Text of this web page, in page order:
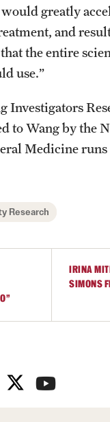
greatly
and
the entire
use.”
Investigators
to Wang by the
Medicine
Research
IRINA
SIMONS